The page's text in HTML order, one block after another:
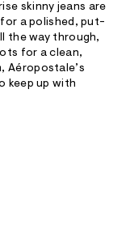
skinny jeans are
for a polished, put-
the way through,
for a clean,
Aéropostale’s
keep up with